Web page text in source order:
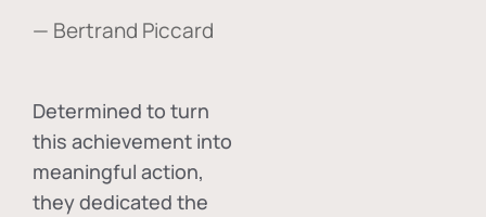
— Bertrand Piccard
Determined to turn
this achievement into
meaningful action,
they dedicated the